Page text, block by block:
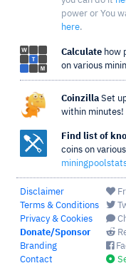
power or You
here.
Calculate how
on various
Coinzilla Set
within minutes!
Find list of
coins on
Disclaimer
Terms & Conditions
Privacy & Cookies
Donate/Sponsor
Branding
Contact